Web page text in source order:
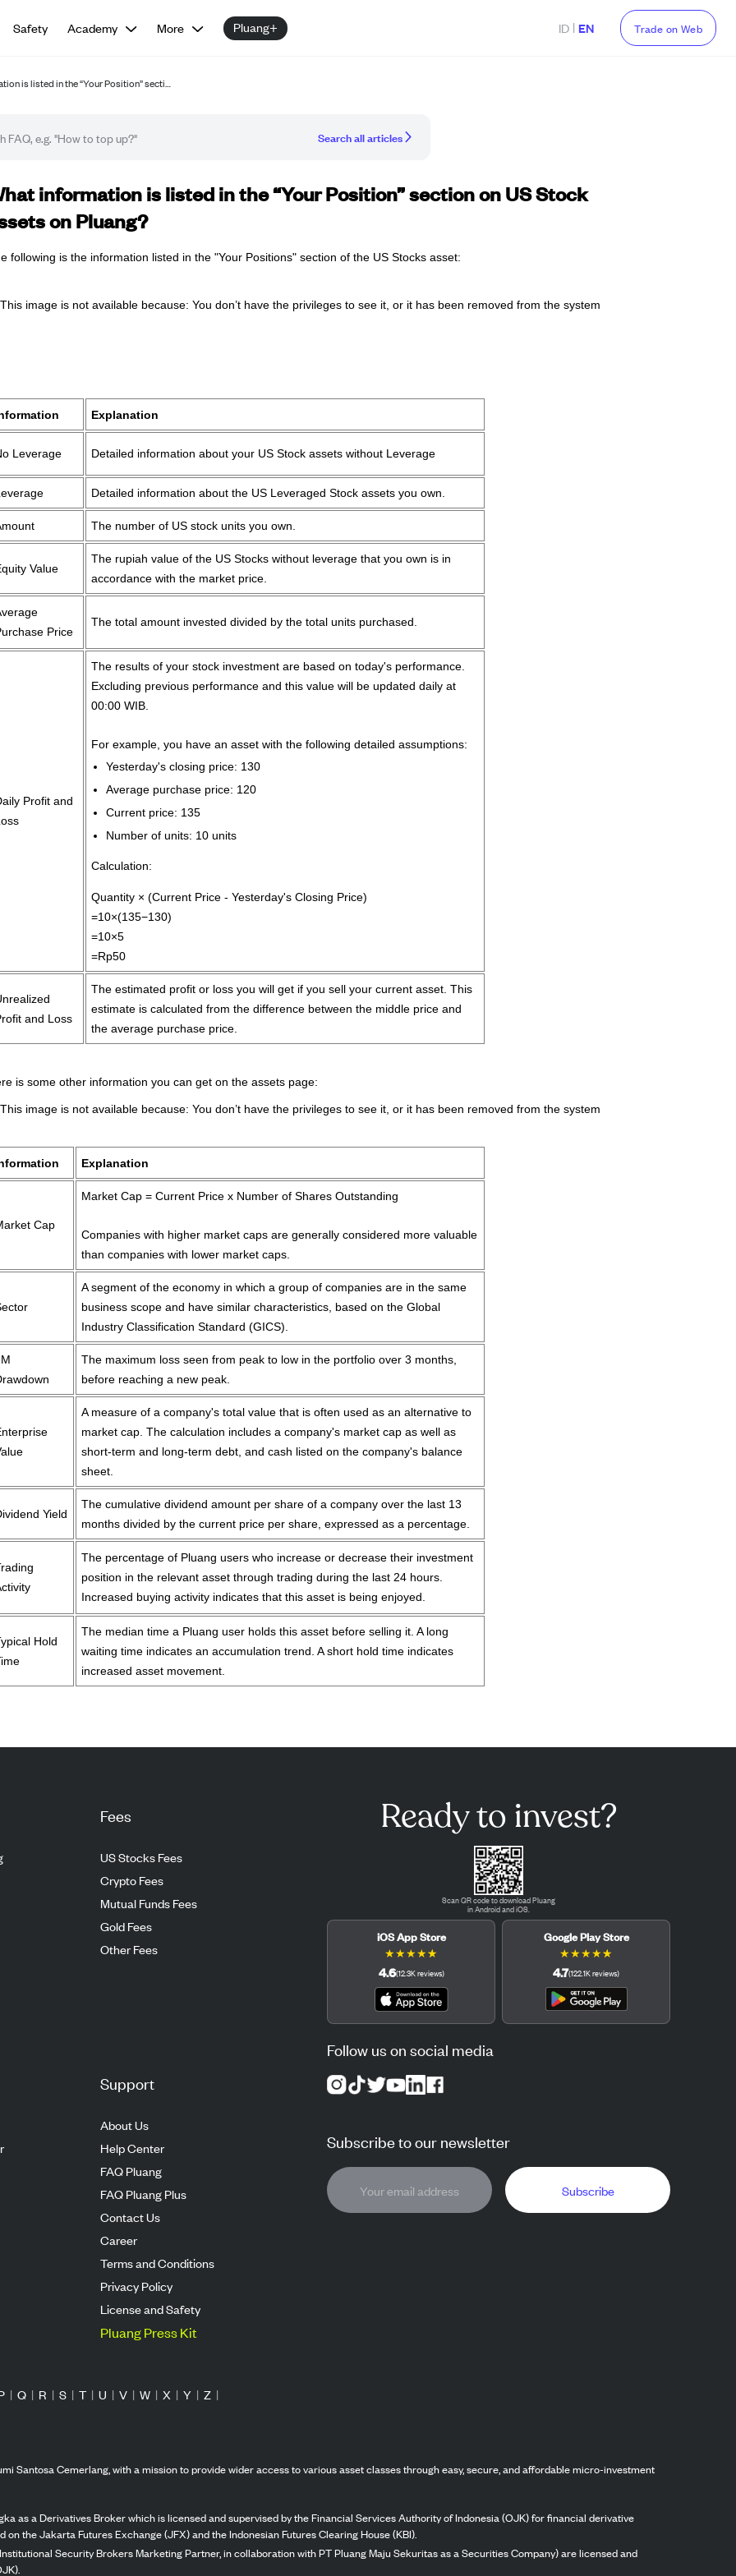
Safety Academy More Pluang+ ID | EN Trade on Web
is listed in the “Your Position” secti…
Search all articles
articleinformation is listed in the “Your Position” section on US Stock
on Pluang?
following is the information listed in the "Your Positions" section of the US Stocks asset:
Explanation
Leverage Detailed information about your US Stock assets without Leverage
Detailed information about the US Leveraged Stock assets you own.
The number of US stock units you own.
Value
The rupiah value of the US Stocks without leverage that you own is in
accordance with the market price.
Price
The total amount invested divided by the total units purchased.
Profit and
The results of your stock investment are based on today's performance.
Excluding previous performance and this value will be updated daily at
00:00 WIB.
For example, you have an asset with the following detailed assumptions:
Yesterday's closing price: 130
Average purchase price: 120
Current price: 135
Number of units: 10 units
Calculation:
Quantity × (Current Price - Yesterday's Closing Price)
=10×(135−130)
=10×5
=Rp50
and Loss
The estimated profit or loss you will get if you sell your current asset. This
estimate is calculated from the difference between the middle price and
the average purchase price.
is some other information you can get on the assets page:
Explanation
Cap
Market Cap = Current Price x Number of Shares Outstanding
Companies with higher market caps are generally considered more valuable
than companies with lower market caps.
A segment of the economy in which a group of companies are in the same
business scope and have similar characteristics, based on the Global
Industry Classification Standard (GICS).
The maximum loss seen from peak to low in the portfolio over 3 months,
before reaching a new peak.
A measure of a company's total value that is often used as an alternative to
market cap. The calculation includes a company's market cap as well as
short-term and long-term debt, and cash listed on the company's balance
sheet.
Yield
The cumulative dividend amount per share of a company over the last 13
months divided by the current price per share, expressed as a percentage.
The percentage of Pluang users who increase or decrease their investment
position in the relevant asset through trading during the last 24 hours.
Increased buying activity indicates that this asset is being enjoyed.
Hold
The median time a Pluang user holds this asset before selling it. A long
waiting time indicates an accumulation trend. A short hold time indicates
increased asset movement.
Fees
US Stocks Fees
Crypto Fees
Mutual Funds Fees
Gold Fees
Other Fees
Support
About Us
Help Center
FAQ Pluang
FAQ Pluang Plus
Contact Us
Career
Terms and Conditions
Privacy Policy
License and Safety
Pluang Press Kit
Ready to invest?
Scan QR code to download Pluang
in Android and iOS.
iOS App Store
★★★★★
4.6(12.3Kreviews)
Google Play Store
★★★★★
4.7(122.1Kreviews)
Follow us on social media
Subscribe to our newsletter
Subscribe
| Q | R | S | T | U | V | W | X | Y | Z |
Santosa Cemerlang, with a mission to provide wider access to various asset classes through easy, secure, and affordable micro-investment
as a Derivatives Broker which is licensed and supervised by the Financial Services Authority of Indonesia (OJK) for financial derivative
the Jakarta Futures Exchange (JFX) and the Indonesian Futures Clearing House (KBI).
Security Brokers Marketing Partner, in collaboration with PT Pluang Maju Sekuritas as a Securities Company) are licensed and